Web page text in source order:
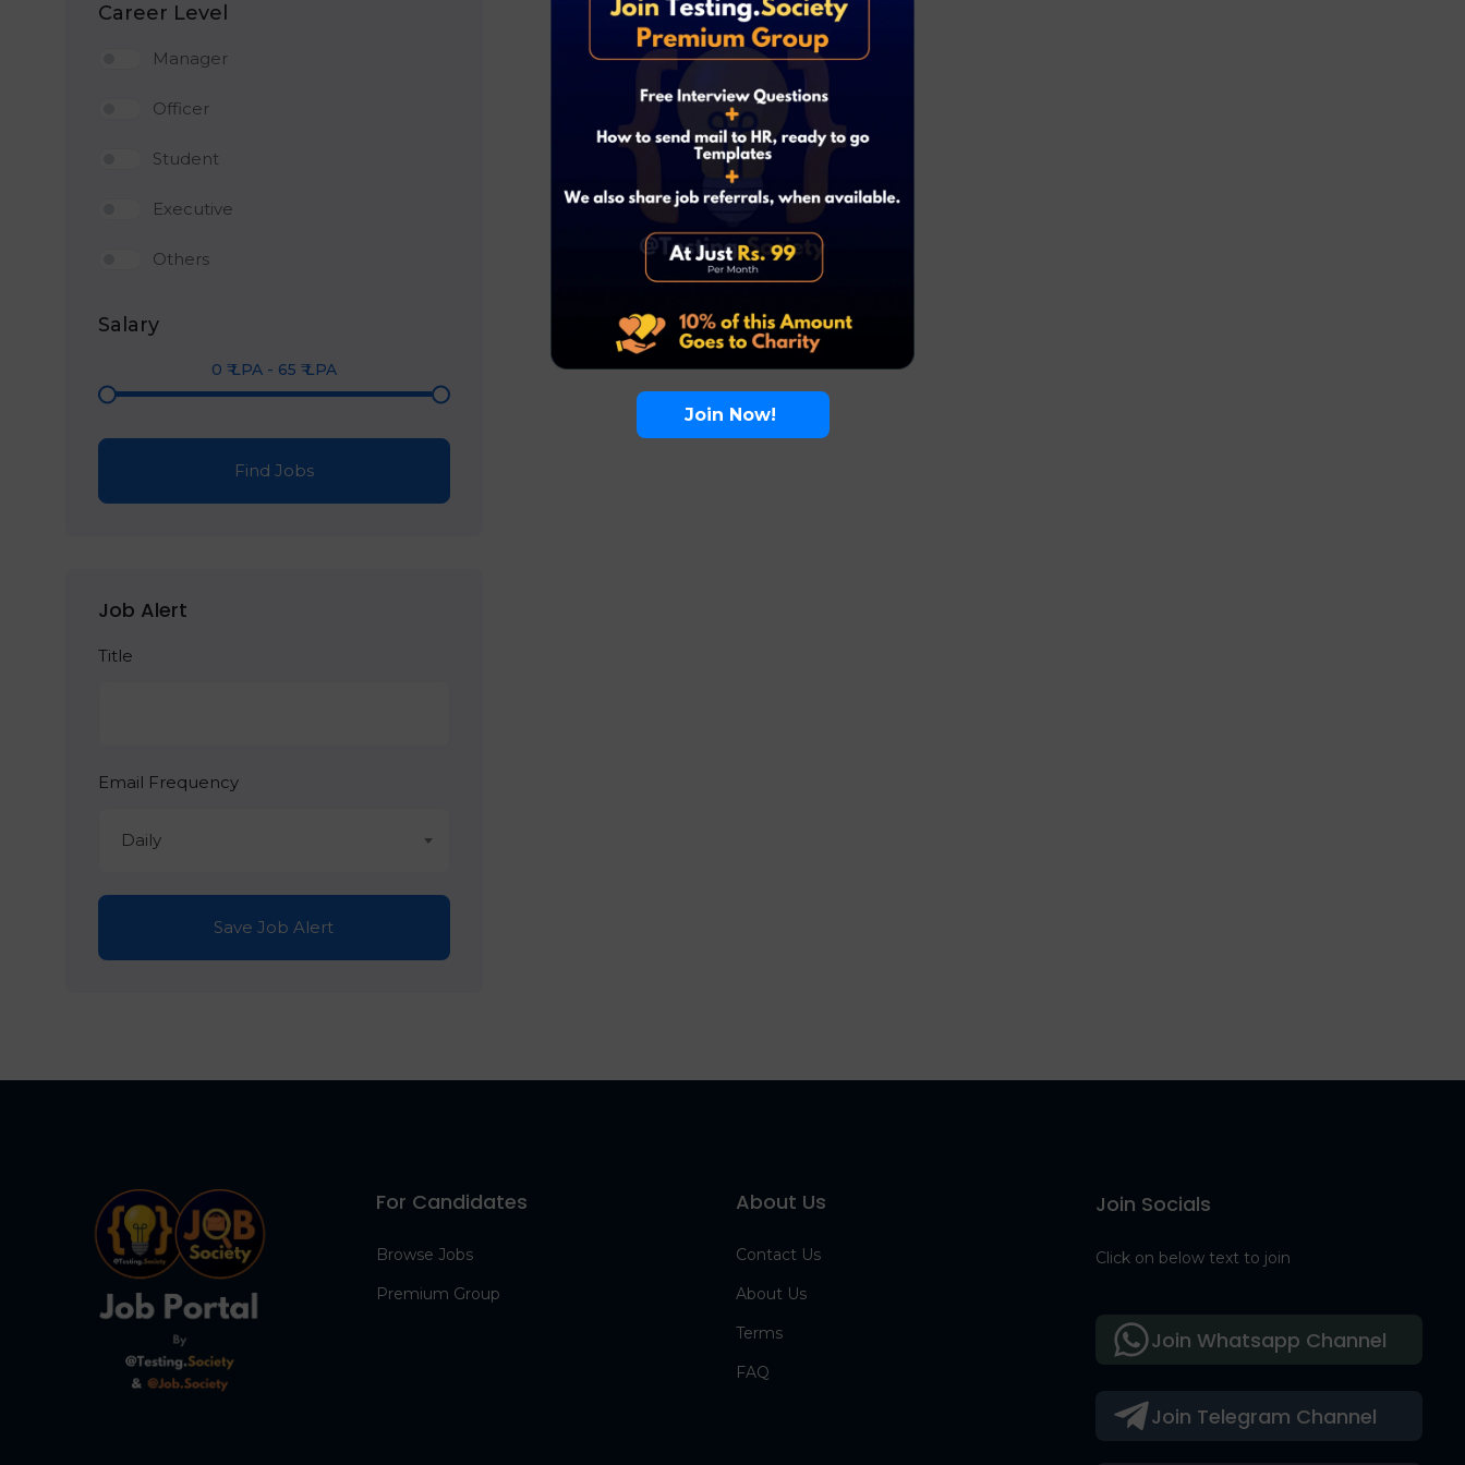
Career Level
Manager
Officer
Student
Executive
Others
Salary
0 ₹ LPA - 65 ₹ LPA
Find Jobs
Job Alert
Title
Email Frequency
Daily
Save Job Alert
For Candidates
Browse Jobs
Premium Group
About Us
Contact Us
About Us
Terms
FAQ
Join Socials
Click on below text to join
Join Telegram Channel
Join Whatsapp Channel
Join Now!